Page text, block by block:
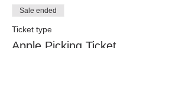
Sale ended
Ticket type
Apple Picking Ticket